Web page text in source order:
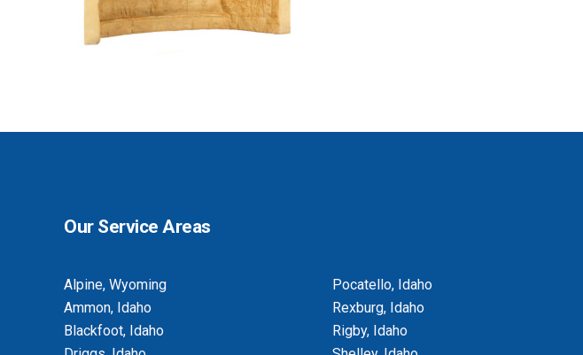
Our Service Areas
Alpine, Wyoming
Ammon, Idaho
Blackfoot, Idaho
Pocatello, Idaho
Rexburg, Idaho
Rigby, Idaho